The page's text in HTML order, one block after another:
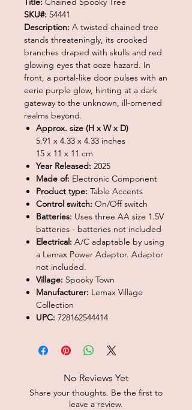
SKU#: 54441
Description: A twisted chained tree
stands threateningly, its crooked
branches draped with skulls and red
glowing eyes that ooze hazard. In
front, a portal-like door pulses with an
eerie purple glow, hinting at a dark
gateway to the unknown, ill-omened
realms beyond.
Approx. size (H x W x D)
5.91 x 4.33 x 4.33 inches
15 x 11 x 11 cm
Year Released: 2025
Made of: Electronic Component
Product type: Table Accents
Control switch: On/Off switch
Batteries: Uses three AA size 1.5V
batteries - batteries not included
Electrical: A/C adaptable by using
a Lemax Power Adaptor. Adaptor
not included.
Village: Spooky Town
Manufacturer: Lemax Village
Collection
UPC: 728162544414
No Reviews Yet
Share your thoughts. Be the first to
leave a review.